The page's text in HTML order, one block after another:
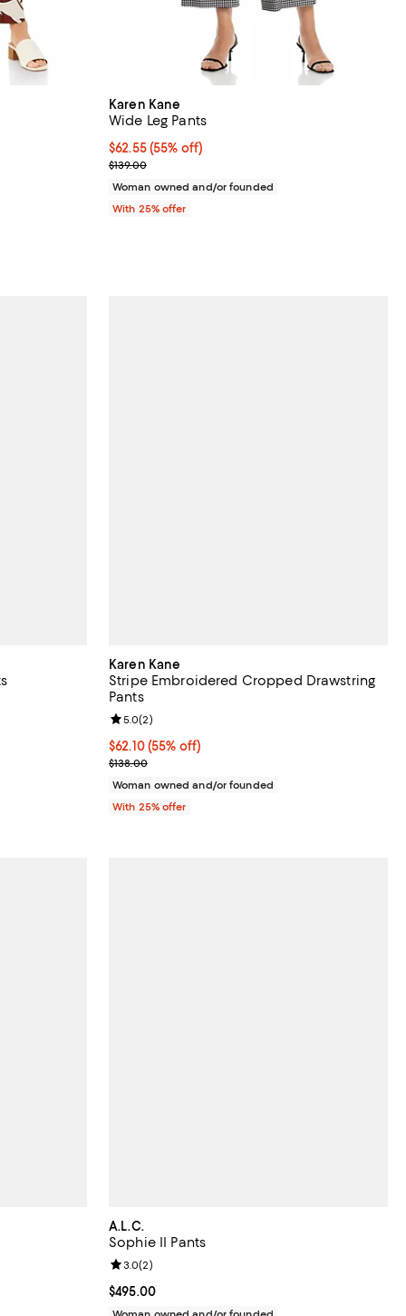
price $148.00;
Karen Kane
Wide Leg Pants
$62.55; 55% off; undefined;
$62.55(55% off)
Current sale price $83.40; Previous price $139.00;
$139.00
Woman owned and/or founded
With 25% offer
Karen Kane
Stripe Embroidered Cropped Drawstring
Pants
$62.10; 55% off; undefined;
$62.10(55% off)
Current sale price $82.80; Previous price $138.00;
$138.00
Review rating: 5.0 out of 5; 2 reviews;
5.0(2)
Woman owned and/or founded
With 25% offer
A.L.C.
Sophie II Pants
Current price $495.00; ;
$495.00
Review rating: 3.0 out of 5; 2 reviews;
3.0(2)